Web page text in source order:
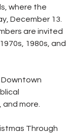
where the
December 13.
are invited
1980s, and
and more.
Through